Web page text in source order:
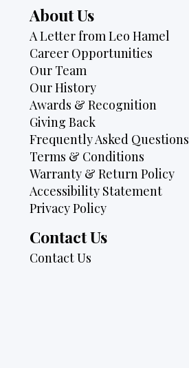
About Us
A Letter from Leo Hamel
Career Opportunities
Our Team
Our History
Awards & Recognition
Giving Back
Frequently Asked Questions
Terms & Conditions
Warranty & Return Policy
Accessibility Statement
Privacy Policy
Contact Us
Contact Us